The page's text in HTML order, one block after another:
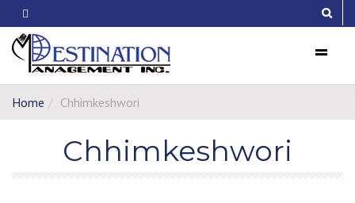
Menu
Home Chhimkeshwori
Chhimkeshwori